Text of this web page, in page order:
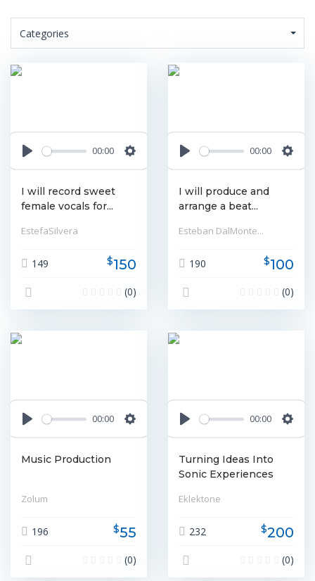
Categories
00:00
Settings
I will record sweet
female vocals for...
EstefaSilvera
149 $150
(0)
00:00
I will produce and
arrange a beat...
Esteban DalMonte...
190 $100
(0)
00:00
Settings
Music Production
Zolum
196 $55
(0)
00:00
Turning Ideas Into
Sonic Experiences
Eklektone
232 $200
(0)